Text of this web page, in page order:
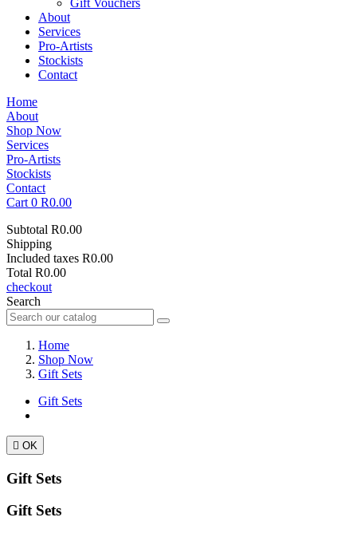
Gift Vouchers
About
Services
Pro-Artists
Stockists
Contact
Home
About
Shop Now
Services
Pro-Artists
Stockists
Contact
Cart 0 R0.00
Subtotal R0.00
Shipping
Included taxes R0.00
Total R0.00
checkout
Search
Home
Shop Now
Gift Sets
Gift Sets
 OK
Gift Sets
Gift Sets